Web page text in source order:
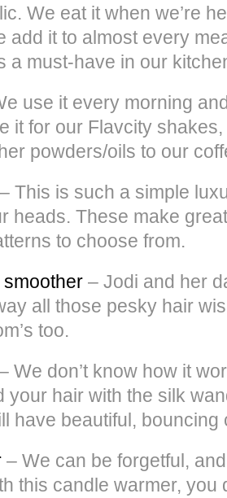
We eat it when we’re
add it to almost every
a must-have in our
use it every morning
it for our Flavcity
powders/oils to our
– This is such a simple
heads. These make
to choose from.
– Jodi and her
all those pesky hair
too.
We don’t know how it
your hair with the silk
have beautiful, bouncing
– We can be forgetful,
this candle warmer, you